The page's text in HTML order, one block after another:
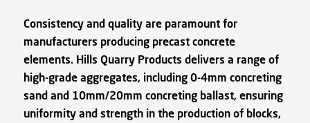
Consistency and quality are paramount for
manufacturers producing precast concrete
elements. Hills Quarry Products delivers a range of
high-grade aggregates, including 0-4mm concreting
sand and 10mm/20mm concreting ballast, ensuring
uniformity and strength in the production of blocks,